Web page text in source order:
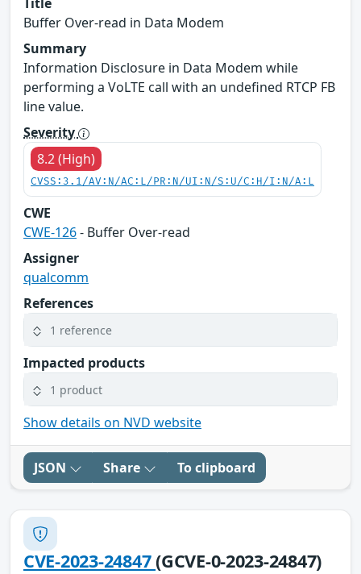
Buffer Over-read in Data Modem
Summary
Information Disclosure in Data Modem while
performing a VoLTE call with an undefined RTCP FB
line value.
Severity
8.2 (High)
CVSS:3.1/AV:N/AC:L/PR:N/UI:N/S:U/C:H/I:N/A:L
CWE
CWE-126- Buffer Over-read
Assigner
qualcomm
References
1 reference
Impacted products
1 product
Show details on NVD website
JSON Share To clipboard
CVE-2023-24847(GCVE-0-2023-24847)